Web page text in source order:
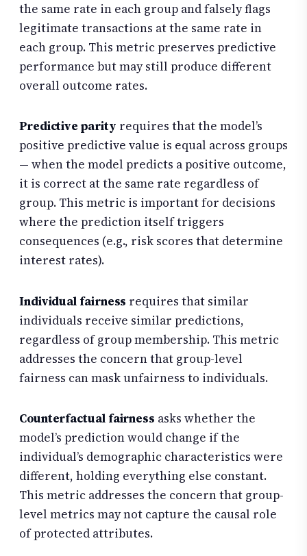
the same rate in each group and falsely flags
legitimate transactions at the same rate in
each group. This metric preserves predictive
performance but may still produce different
overall outcome rates.
Predictive parity requires that the model’s
positive predictive value is equal across groups
— when the model predicts a positive outcome,
it is correct at the same rate regardless of
group. This metric is important for decisions
where the prediction itself triggers
consequences (e.g., risk scores that determine
interest rates).
Individual fairness requires that similar
individuals receive similar predictions,
regardless of group membership. This metric
addresses the concern that group-level
fairness can mask unfairness to individuals.
Counterfactual fairness asks whether the
model’s prediction would change if the
individual’s demographic characteristics were
different, holding everything else constant.
This metric addresses the concern that group-
level metrics may not capture the causal role
of protected attributes.